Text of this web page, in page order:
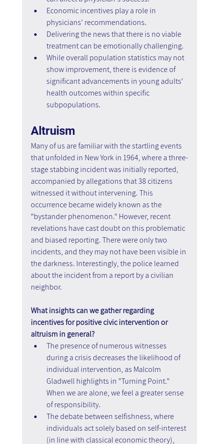
Economic incentives play a role in
physicians' recommendations.
Delivering the news that there is no viable
treatment can be emotionally challenging.
While overall population statistics may not
show improvement, there is evidence of
significant advancements in young adults'
health outcomes within specific
subpopulations.
Altruism
Many of us are familiar with the startling events
that unfolded in New York in 1964, where a three-
stage stabbing incident was initially reported,
accompanied by allegations that 38 citizens
witnessed it without intervening. This
occurrence became widely known as the
"bystander phenomenon." However, recent
revelations have cast doubt on this problematic
and biased reporting. There were only two
incidents, and they may not have been visible in
the darkness. Interestingly, the police learned
about the incident from a report by a civilian
neighbor.
What insights can we gather regarding
incentives for positive civic intervention or
altruism in general?
The presence of numerous witnesses
during a crisis decreases the likelihood of
individual intervention, as Malcolm
Gladwell highlights in "Turning Point."
When we are alone, we feel a greater sense
of responsibility.
The debate between selfishness, where
individuals act solely based on self-interest
(in line with classical economic theory),